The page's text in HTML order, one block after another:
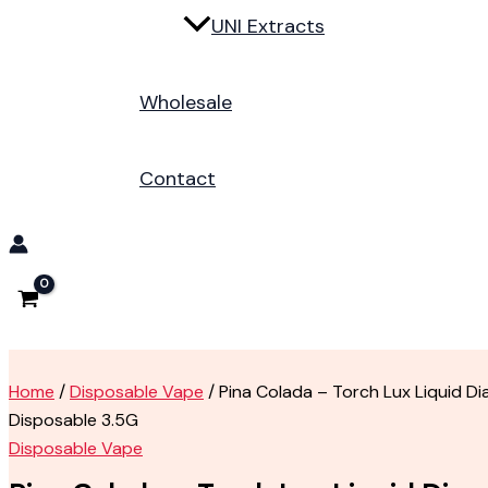
UNI Extracts
Wholesale
Contact
Home /Disposable Vape / Pina Colada – Torch Lux Liquid
Disposable 3.5G
Disposable Vape